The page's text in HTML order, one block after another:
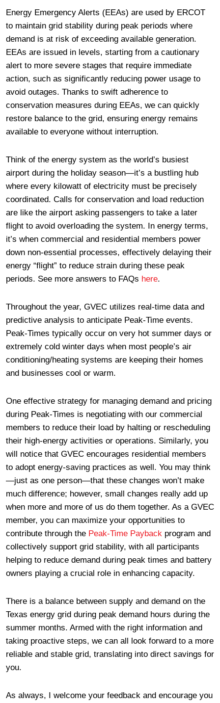
Energy Emergency Alerts (EEAs) are used by ERCOT
to maintain grid stability during peak periods where
demand is at risk of exceeding available generation.
EEAs are issued in levels, starting from a cautionary
alert to more severe stages that require immediate
action, such as significantly reducing power usage to
avoid outages. Thanks to swift adherence to
conservation measures during EEAs, we can quickly
restore balance to the grid, ensuring energy remains
available to everyone without interruption.
Think of the energy system as the world’s busiest
airport during the holiday season—it’s a bustling hub
where every kilowatt of electricity must be precisely
coordinated. Calls for conservation and load reduction
are like the airport asking passengers to take a later
flight to avoid overloading the system. In energy terms,
it’s when commercial and residential members power
down non-essential processes, effectively delaying their
energy “flight” to reduce strain during these peak
periods. See more answers to FAQs here.
Throughout the year, GVEC utilizes real-time data and
predictive analysis to anticipate Peak-Time events.
Peak-Times typically occur on very hot summer days or
extremely cold winter days when most people’s air
conditioning/heating systems are keeping their homes
and businesses cool or warm.
One effective strategy for managing demand and pricing
during Peak-Times is negotiating with our commercial
members to reduce their load by halting or rescheduling
their high-energy activities or operations. Similarly, you
will notice that GVEC encourages residential members
to adopt energy-saving practices as well. You may think
—just as one person—that these changes won’t make
much difference; however, small changes really add up
when more and more of us do them together. As a GVEC
member, you can maximize your opportunities to
contribute through the Peak-Time Payback program and
collectively support grid stability, with all participants
helping to reduce demand during peak times and battery
owners playing a crucial role in enhancing capacity.
There is a balance between supply and demand on the
Texas energy grid during peak demand hours during the
summer months. Armed with the right information and
taking proactive steps, we can all look forward to a more
reliable and stable grid, translating into direct savings for
you.
As always, I welcome your feedback and encourage you